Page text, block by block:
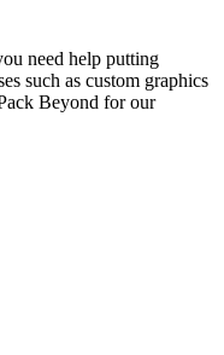
need help putting
such as custom graphics
Beyond for our